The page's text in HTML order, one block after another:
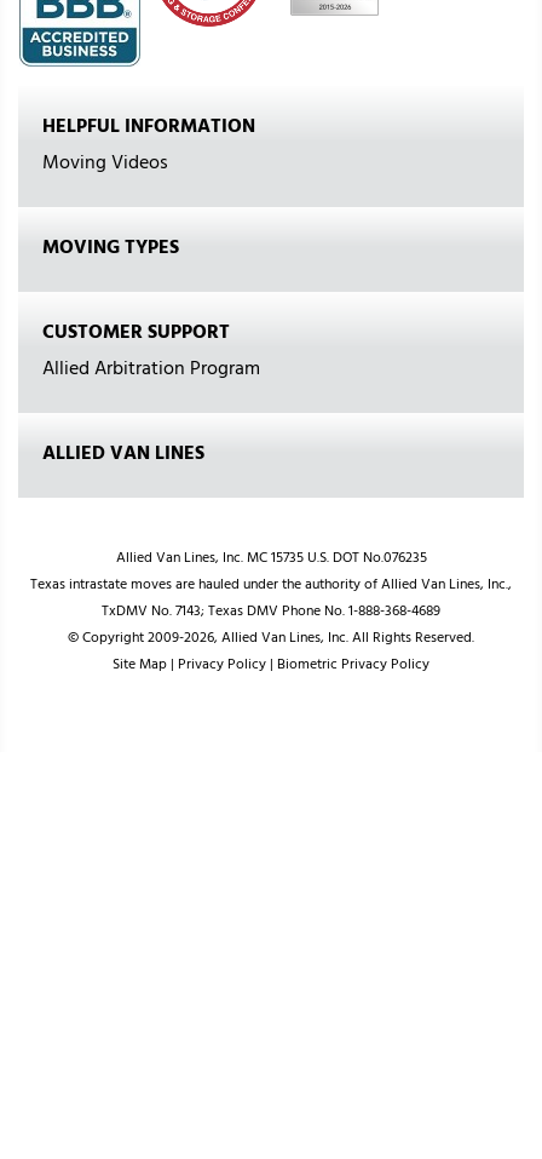
HELPFUL INFORMATION
Moving Videos
MOVING TYPES
CUSTOMER SUPPORT
Allied Arbitration Program
ALLIED VAN LINES
Allied Van Lines, Inc. MC 15735 U.S. DOT No.076235
Texas intrastate moves are hauled under the authority of Allied Van Lines, Inc.,
TxDMV No. 7143; Texas DMV Phone No. 1-888-368-4689
© Copyright 2009-2026, Allied Van Lines, Inc. All Rights Reserved.
Site Map| Privacy Policy| Biometric Privacy Policy